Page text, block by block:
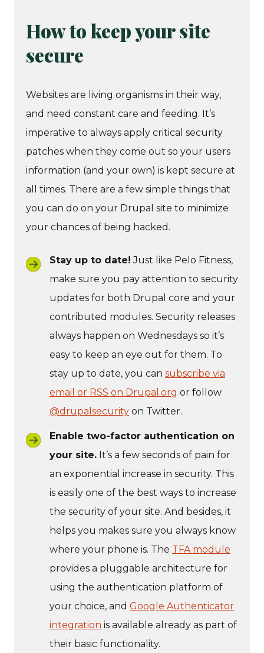
How to keep your site
secure
Websites are living organisms in their way,
and need constant care and feeding. It’s
imperative to always apply critical security
patches when they come out so your users
information (and your own) is kept secure at
all times. There are a few simple things that
you can do on your Drupal site to minimize
your chances of being hacked.
Stay up to date! Just like Pelo Fitness,
make sure you pay attention to security
updates for both Drupal core and your
contributed modules. Security releases
always happen on Wednesdays so it’s
easy to keep an eye out for them. To
stay up to date, you can subscribe via
email or RSS on Drupal.org or follow
@drupalsecurity on Twitter.
Enable two-factor authentication on
your site. It’s a few seconds of pain for
an exponential increase in security. This
is easily one of the best ways to increase
the security of your site. And besides, it
helps you makes sure you always know
where your phone is. The TFA module
provides a pluggable architecture for
using the authentication platform of
your choice, and Google Authenticator
integration is available already as part of
their basic functionality.